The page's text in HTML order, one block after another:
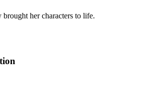
her characters to life.